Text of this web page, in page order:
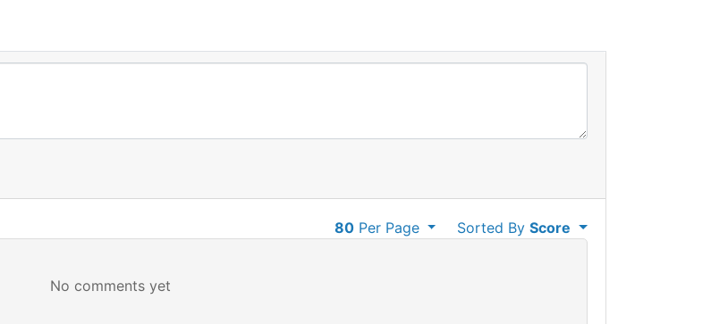
Sorted ByScore
80Per Page